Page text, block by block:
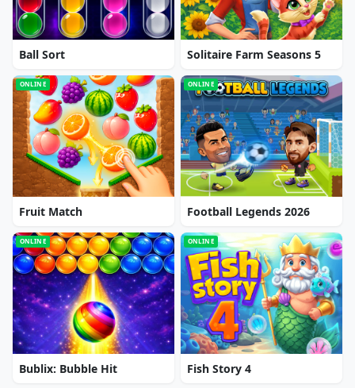
Ball Sort Solitaire Farm Seasons 5
ONLINE
Fruit Match
ONLINE
Football Legends 2026
ONLINE
Bublix: Bubble Hit
ONLINE
Fish Story 4